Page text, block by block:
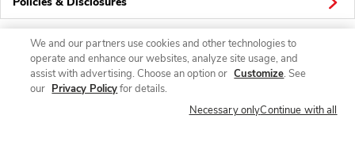
Connect
We and our partners use cookies and other technologies to
operate and enhance our websites, analyze site usage, and
assist with advertising. Choose an option or Customize. See
our Privacy Policyfor details.
Necessary onlyContinue with all